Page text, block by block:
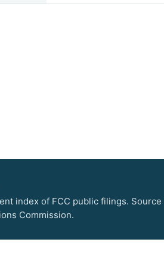
index of FCC public filings.
Commission.